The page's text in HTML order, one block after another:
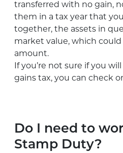
transferred with no gain,
them in a tax year that
together, the assets in
market value, which could
amount.
If you’re not sure if you
gains tax, you can check
Do I need to
Stamp Duty?